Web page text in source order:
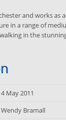
and works as
in a range of
in the
4 May 2011
Wendy Bramall